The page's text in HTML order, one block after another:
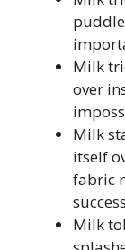
Milk
over
Milk
itself
fabric
Milk